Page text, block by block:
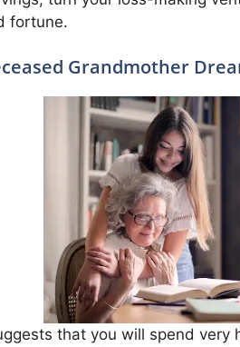
fortune.
Grandmother
that you will spend